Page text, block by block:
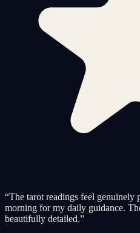
“The tarot readings feel genuinely
morning for my daily guidance.
beautifully detailed.”